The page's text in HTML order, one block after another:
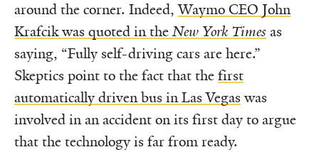
around the corner. Indeed,Waymo CEO John
Krafcik was quoted in theNew York Times as
saying, “Fully self-driving cars are here.”
Skeptics point to the fact that the first
automatically driven bus in Las Vegas was
involved in an accident on its first day to argue
that the technology is far from ready.